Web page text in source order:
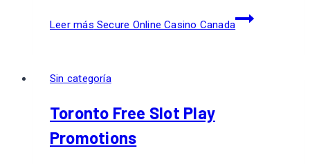
Leer más Secure Online Casino Canada
Sin categoría
Toronto Free Slot Play
Promotions